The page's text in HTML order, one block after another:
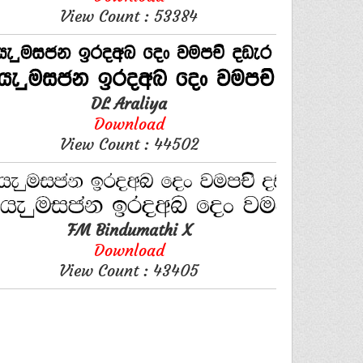
View Count : 53384
DL Araliya
Download
View Count : 44502
FM Bindumathi X
Download
View Count : 43405